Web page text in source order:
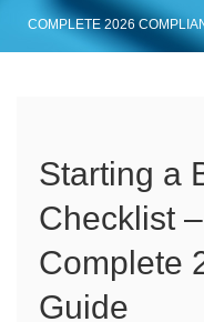
COMPLETE 2026
Starting a
Checklist
Complete
Guide